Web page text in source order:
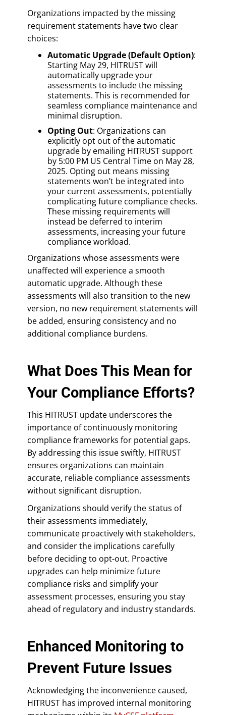
Organizations impacted by the missing
requirement statements have two clear
choices:
Automatic Upgrade (Default Option):
Starting May 29, HITRUST will
automatically upgrade your
assessments to include the missing
statements. This is recommended for
seamless compliance maintenance and
minimal disruption.
Opting Out: Organizations can
explicitly opt out of the automatic
upgrade by emailing HITRUST support
by 5:00 PM US Central Time on May 28,
2025. Opting out means missing
statements won’t be integrated into
your current assessments, potentially
complicating future compliance checks.
These missing requirements will
instead be deferred to interim
assessments, increasing your future
compliance workload.
Organizations whose assessments were
unaffected will experience a smooth
automatic upgrade. Although these
assessments will also transition to the new
version, no new requirement statements will
be added, ensuring consistency and no
additional compliance burdens.
What Does This Mean for
Your Compliance Efforts?
This HITRUST update underscores the
importance of continuously monitoring
compliance frameworks for potential gaps.
By addressing this issue swiftly, HITRUST
ensures organizations can maintain
accurate, reliable compliance assessments
without significant disruption.
Organizations should verify the status of
their assessments immediately,
communicate proactively with stakeholders,
and consider the implications carefully
before deciding to opt-out. Proactive
upgrades can help minimize future
compliance risks and simplify your
assessment processes, ensuring you stay
ahead of regulatory and industry standards.
Enhanced Monitoring to
Prevent Future Issues
Acknowledging the inconvenience caused,
HITRUST has improved internal monitoring